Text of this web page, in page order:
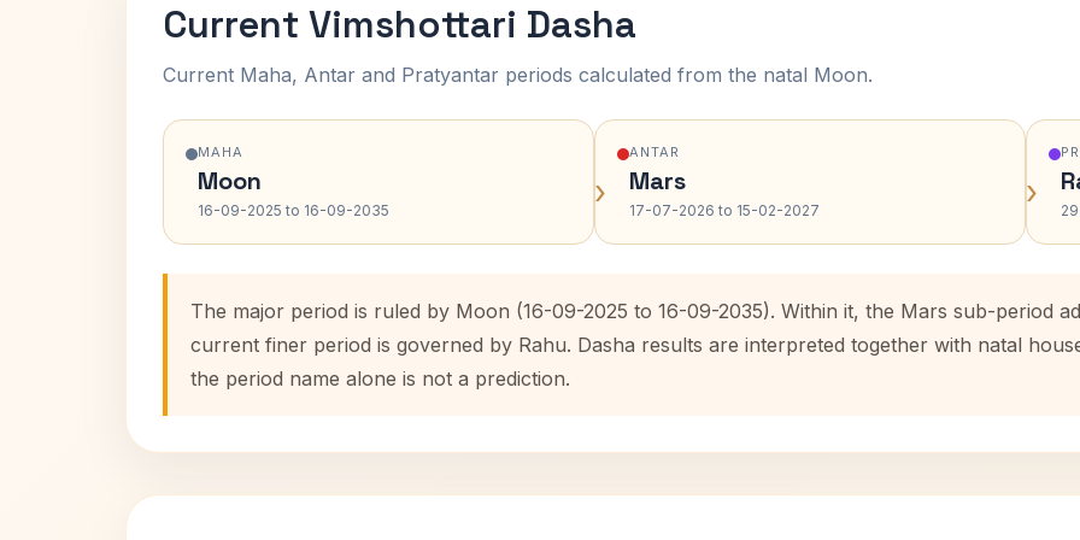
Current Vimshottari Dasha
Current Maha, Antar and Pratyantar periods calculated from the natal Moon.
MAHA
Moon
16-09-2025 to 16-09-2035 ›
ANTAR
Mars
17-07-2026 to 15-02-2027 ›
The major period is ruled by Moon (16-09-2025 to 16-09-2035). Within it, the Mars sub-period
current finer period is governed by Rahu. Dasha results are interpreted together with natal
the period name alone is not a prediction.